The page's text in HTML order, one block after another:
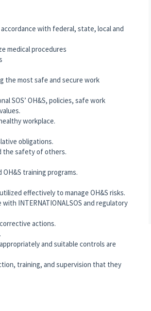
with federal, state, local and
medical procedures
the most safe and secure work
SOS’ OH&S, policies, safe work
workplace.
obligations.
the safety of others.
training programs.
effectively to manage OH&S risks.
INTERNATIONALSOS and regulatory
actions.
and suitable controls are
training, and supervision that they